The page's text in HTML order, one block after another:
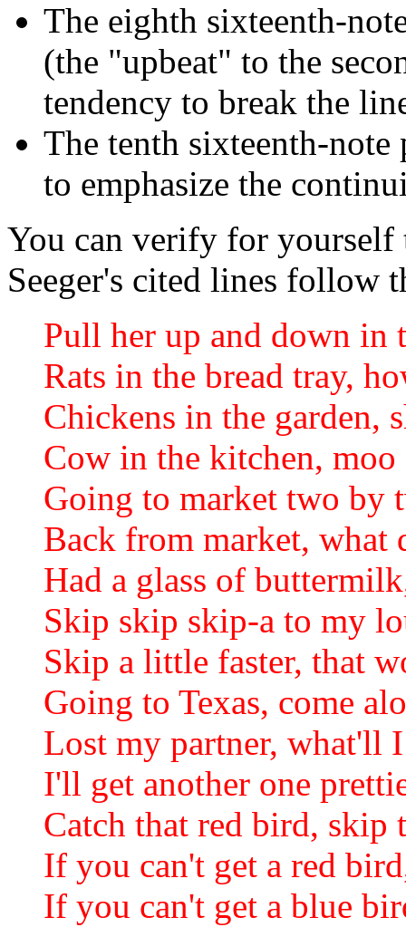
The eighth sixteenth-
(the "upbeat" to the
tendency to break the
The tenth sixteenth-
to emphasize the
You can verify for yourself
Seeger's cited lines follow
Pull her up and down in
Rats in the bread tray,
Chickens in the garden,
Cow in the kitchen,
Going to market two by
Back from market, what
Had a glass of
Skip skip skip-a to my
Skip a little faster, that
Going to Texas, come
Lost my partner, what'll
I'll get another one
Catch that red bird, skip
If you can't get a red
If you can't get a blue